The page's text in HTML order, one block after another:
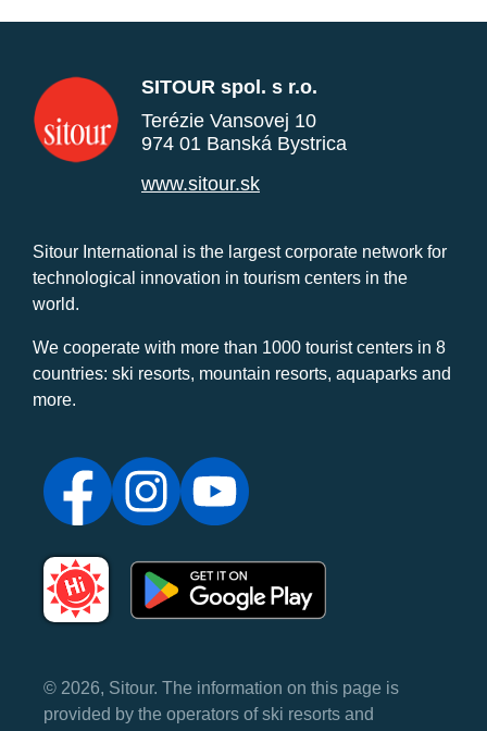
SITOUR spol. s r.o.
Terézie Vansovej 10
974 01 Banská Bystrica
www.sitour.sk
Sitour International is the largest corporate network for
technological innovation in tourism centers in the
world.
We cooperate with more than 1000 tourist centers in 8
countries: ski resorts, mountain resorts, aquaparks and
more.
© 2026, Sitour. The information on this page is
provided by the operators of ski resorts and